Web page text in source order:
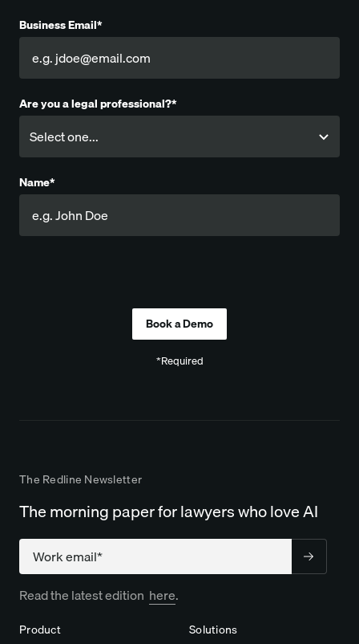
Business Email*
Are you a legal professional?*
Name*
*Required
The Redline Newsletter
The morning paper for lawyers who love AI
Company
Read the latest edition here.
Product Solutions